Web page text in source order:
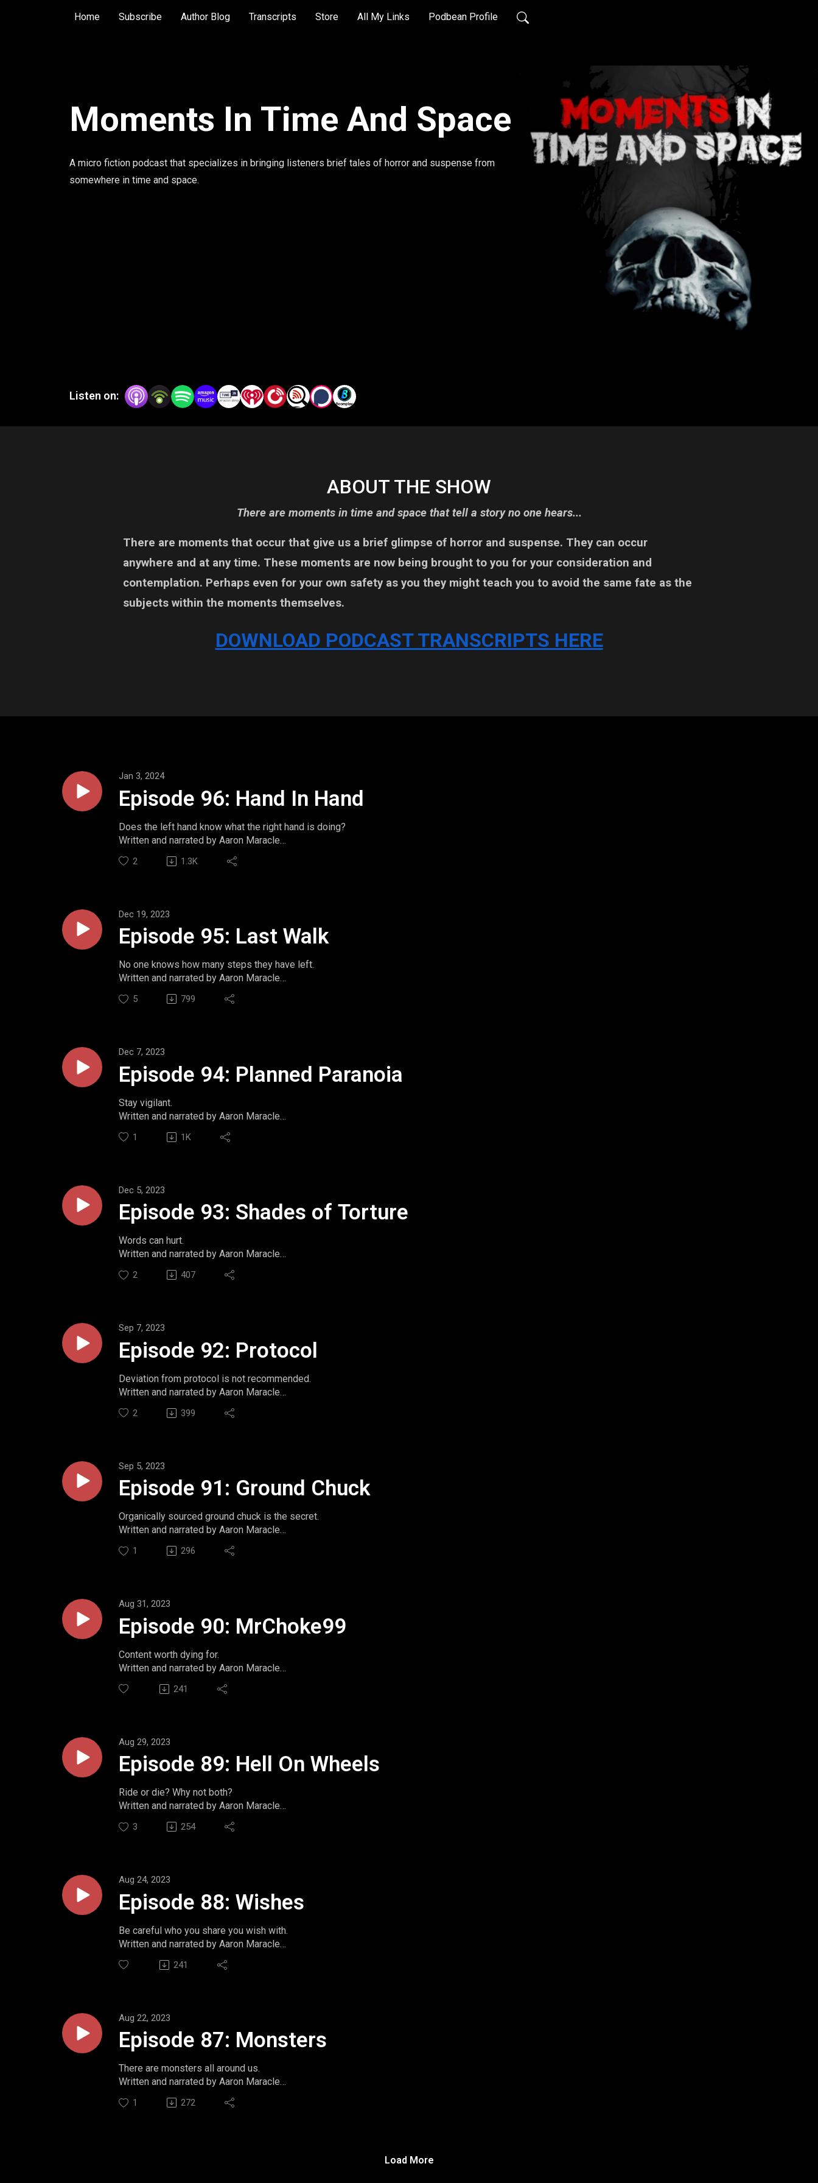
Home Subscribe Author Blog Transcripts Store All My Links Podbean Profile
Moments In Time And Space
A micro fiction podcast that specializes in bringing listeners brief tales of horror and suspense from
somewhere in time and space.
Listen on:
ABOUT THE SHOW
There are moments in time and space that tell a story no one hears...
There are moments that occur that give us a brief glimpse of horror and suspense. They can occur
anywhere and at any time. These moments are now being brought to you for your consideration and
contemplation. Perhaps even for your own safety as you they might teach you to avoid the same fate as the
subjects within the moments themselves.
DOWNLOAD PODCAST TRANSCRIPTS HERE
Episode 96: Hand In Hand
Jan 3, 2024
Does the left hand know what the right hand is doing?
Written and narrated by Aaron Maracle
Twitter: https://www.twitter.com/momentsintas
2 1.3K
Episode 95: Last Walk
Dec 19, 2023
No one knows how many steps they have left.
Written and narrated by Aaron Maracle
Website: https://www.momentsintimeandspace.com
Twitter: https://www.twitter.com/momentsintas
5 799
Episode 94: Planned Paranoia
Dec 7, 2023
Stay vigilant.
Written and narrated by Aaron Maracle
Twitter: https://www.twitter.com/momentsintas
1 1K
Episode 93: Shades of Torture
Dec 5, 2023
Words can hurt.
Written and narrated by Aaron Maracle
Website: https://www.momentsintimeandspace.com
Twitter: https://www.twitter.com/momentsintas
2 407
Episode 92: Protocol
Sep 7, 2023
Deviation from protocol is not recommended.
Written and narrated by Aaron Maracle
Twitter: https://www.twitter.com/momentsintas
2 399
Episode 91: Ground Chuck
Sep 5, 2023
Organically sourced ground chuck is the secret.
Written and narrated by Aaron Maracle
Website: https://www.momentsintimeandspace.com
Twitter: https://www.twitter.com/momentsintas
1 296
Episode 90: MrChoke99
Aug 31, 2023
Content worth dying for.
Written and narrated by Aaron Maracle
Twitter: https://www.twitter.com/momentsintas
241
Episode 89: Hell On Wheels
Aug 29, 2023
Ride or die? Why not both?
Written and narrated by Aaron Maracle
Website: https://www.momentsintimeandspace.com
Twitter: https://www.twitter.com/momentsintas
3 254
Episode 88: Wishes
Aug 24, 2023
Be careful who you share you wish with.
Written and narrated by Aaron Maracle
Twitter: https://www.twitter.com/momentsintas
241
Episode 87: Monsters
Aug 22, 2023
There are monsters all around us.
Written and narrated by Aaron Maracle
Website: https://www.momentsintimeandspace.com
Twitter: https://www.twitter.com/momentsintas
1 272
Load More